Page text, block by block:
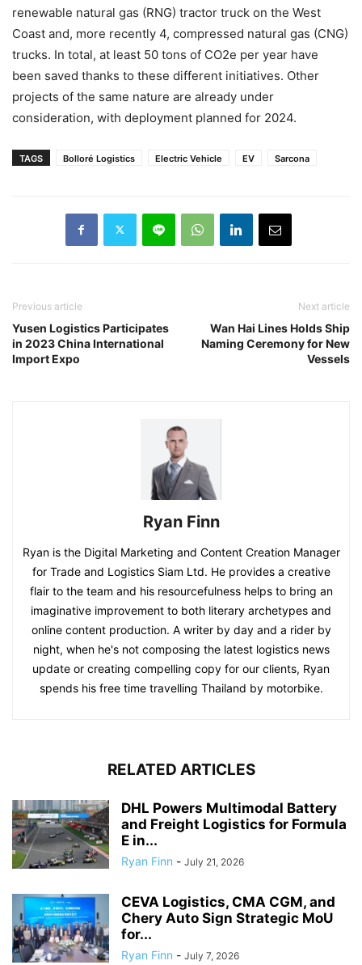
renewable natural gas (RNG) tractor truck on the West
Coast and, more recently 4, compressed natural gas (CNG)
trucks. In total, at least 50 tons of CO2e per year have
been saved thanks to these different initiatives. Other
projects of the same nature are already under
consideration, with deployment planned for 2024.
TAGS Bolloré Logistics Electric Vehicle EV Sarcona
Previous article
Yusen Logistics Participates
in 2023 China International
Import Expo
Next article
Wan Hai Lines Holds Ship
Naming Ceremony for New
Vessels
Ryan Finn
Ryan is the Digital Marketing and Content Creation Manager
for Trade and Logistics Siam Ltd. He provides a creative
flair to the team and his resourcefulness helps to bring an
imaginative improvement to both literary archetypes and
online content production. A writer by day and a rider by
night, when he's not composing the latest logistics news
update or creating compelling copy for our clients, Ryan
spends his free time travelling Thailand by motorbike.
RELATED ARTICLES
DHL Powers Multimodal Battery
and Freight Logistics for Formula
E in...
Ryan Finn - July 21, 2026
CEVA Logistics, CMA CGM, and
Chery Auto Sign Strategic MoU
for...
Ryan Finn - July 7, 2026